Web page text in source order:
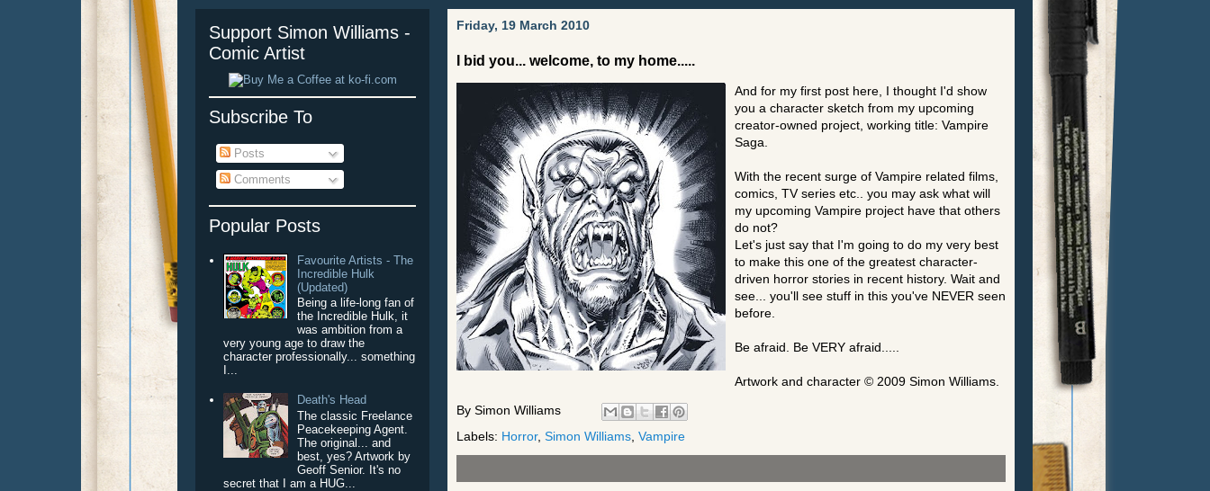
Friday, 19 March 2010
I bid you... welcome, to my home.....
And for my first post here, I thought I'd show
you a character sketch from my upcoming
creator-owned project, working title: Vampire
Saga.
With the recent surge of Vampire related films,
comics, TV series etc.. you may ask what will
my upcoming Vampire project have that others
do not?
Let's just say that I'm going to do my very best
to make this one of the greatest character-
driven horror stories in recent history. Wait and
see... you'll see stuff in this you've NEVER seen
before.
Be afraid. Be VERY afraid.....
Artwork and character © 2009 Simon Williams.
By Simon Williams
Labels: Horror, Simon Williams Vampire
Support Simon Williams -
Comic Artist
Subscribe To
Posts
Comments
Popular Posts
Favourite Artists - The
Incredible Hulk
(Updated)
Being a life-long fan of
the Incredible Hulk, it
was ambition from a
very young age to draw the
character professionally... something
I...
Death's Head
The classic Freelance
Peacekeeping Agent.
The original... and
best, yes? Artwork by
Geoff Senior. It's no
secret that I am a HUG...